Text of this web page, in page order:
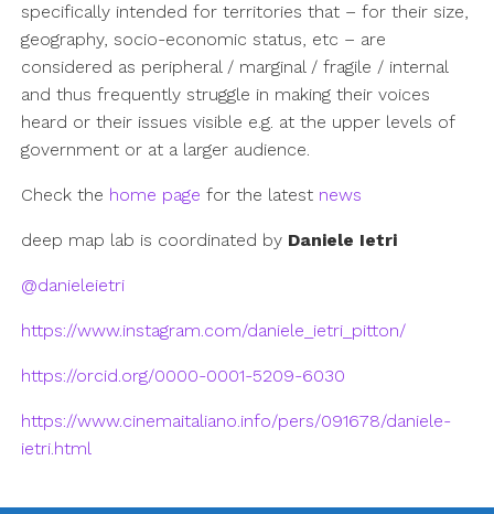
specifically intended for territories that – for their size,
geography, socio-economic status, etc – are
considered as peripheral / marginal / fragile / internal
and thus frequently struggle in making their voices
heard or their issues visible e.g. at the upper levels of
government or at a larger audience.
Check the home page for the latest news
deep map lab is coordinated by Daniele Ietri
@danieleietri
https://www.instagram.com/daniele_ietri_pitton/
https://orcid.org/0000-0001-5209-6030
https://www.cinemaitaliano.info/pers/091678/daniele-
ietri.html